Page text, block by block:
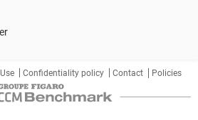
Confidentiality policy Contact Policies